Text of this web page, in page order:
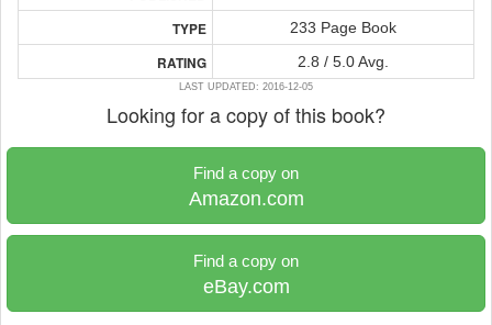
TYPE 233 Page Book
RATING 2.8 / 5.0 Avg.
LAST UPDATED: 2016-12-05
Looking for a copy of this book?
Find a copy on
Amazon.com
Find a copy on
eBay.com